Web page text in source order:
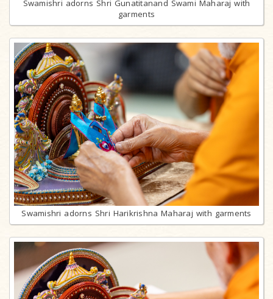
Swamishri adorns Shri Gunatitanand Swami Maharaj with
garments
Swamishri adorns Shri Harikrishna Maharaj with garments